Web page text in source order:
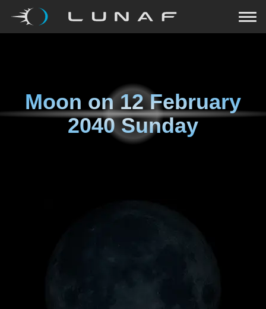
Moon on12 February
2040 Sunday